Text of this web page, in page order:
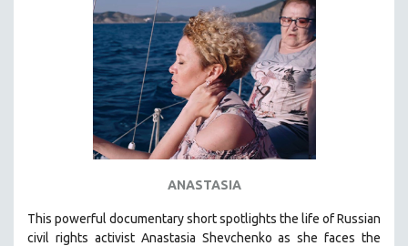
ANASTASIA
This powerful documentary shortspotlights the life of Russian
civil rights activist Anastasia Shevchenko as she faces the